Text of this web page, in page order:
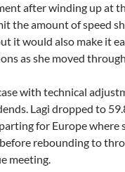
after winding up at
the amount of speed
it would also make it
as she moved
with technical
Lagi dropped to
for Europe where
rebounding to
meeting.